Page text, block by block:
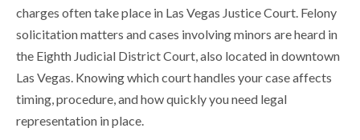
charges often take place in Las Vegas Justice Court. Felony
solicitation matters and cases involving minors are heard in
the Eighth Judicial District Court, also located in downtown
Las Vegas. Knowing which court handles your case affects
timing, procedure, and how quickly you need legal
representation in place.